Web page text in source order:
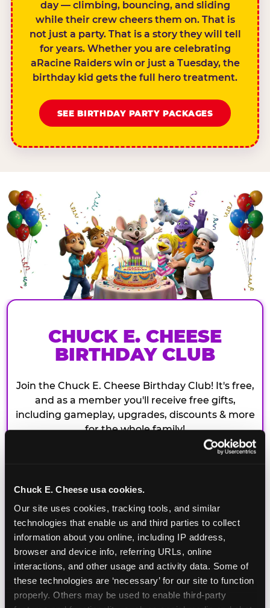
Chuck E. Cheese usa cookies.
Our site uses cookies, tracking tools, and similar
technologies that enable us and third parties to collect
information about you online, including IP address,
browser and device info, referring URLs, online
interactions, and other usage and activity data. Some of
these technologies are ‘necessary’ for our site to function
properly. Others may be used to enable third-party
day — climbing, bouncing, and sliding
while their crew cheers them on. That is
not just a party. That is a story they will tell
for years. Whether you are celebrating
aRacine Raiders win or just a Tuesday, the
birthday kid gets the full hero treatment.
SEE BIRTHDAY PARTY PACKAGES
CHUCK E. CHEESE
BIRTHDAY CLUB
Join the Chuck E. Cheese Birthday Club! It's free,
and as a member you'll receive free gifts,
including gameplay, upgrades, discounts & more
for the whole family!